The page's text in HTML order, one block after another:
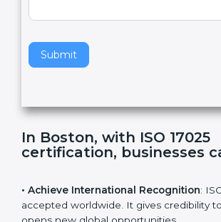
Standard
Submit
l
a
v
h
s
f
In Boston, with ISO 17025
certification, businesses